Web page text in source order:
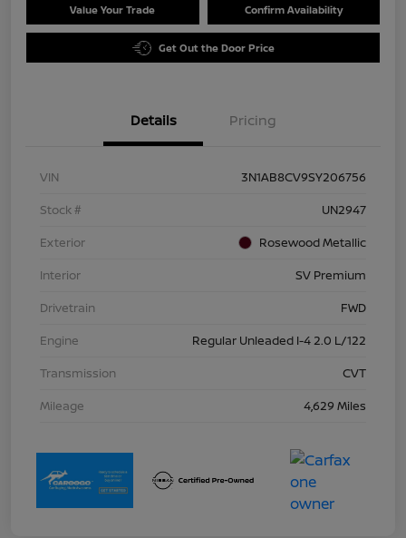
Value Your Trade Confirm Availability
Get Out the Door Price
Details Pricing
VIN
3N1AB8CV9SY206756
Stock #
UN2947
Exterior
Rosewood Metallic
Interior
SV Premium
Drivetrain
FWD
Engine
Regular Unleaded I-4 2.0 L/122
Transmission
CVT
Mileage
4,629 Miles